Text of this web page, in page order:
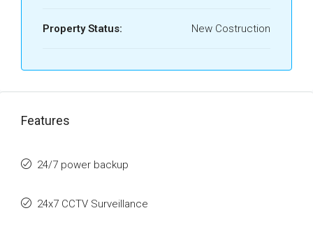
Property Status: New Costruction
Features
24/7 power backup
24x7 CCTV Surveillance